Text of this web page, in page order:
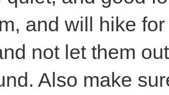
and will hike
not let them
Also make